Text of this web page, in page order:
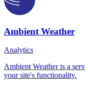
Ambient Weather
Analytics
Ambient Weather is a
your site's functionality.